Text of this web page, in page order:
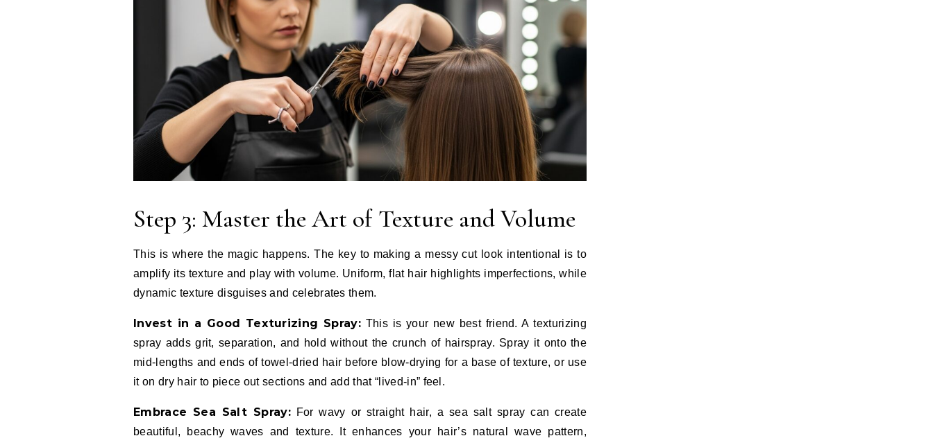
Step 3: Master the Art of Texture and Volume
This is where the magic happens. The key to making a messy cut look intentional is to
amplify its texture and play with volume. Uniform, flat hair highlights imperfections, while
dynamic texture disguises and celebrates them.
Invest in a Good Texturizing Spray: This is your new best friend. A texturizing
spray adds grit, separation, and hold without the crunch of hairspray. Spray it onto the
mid-lengths and ends of towel-dried hair before blow-drying for a base of texture, or use
it on dry hair to piece out sections and add that “lived-in” feel.
Embrace Sea Salt Spray:For wavy or straight hair, a sea salt spray can create
beautiful, beachy waves and texture. It enhances your hair’s natural wave pattern,